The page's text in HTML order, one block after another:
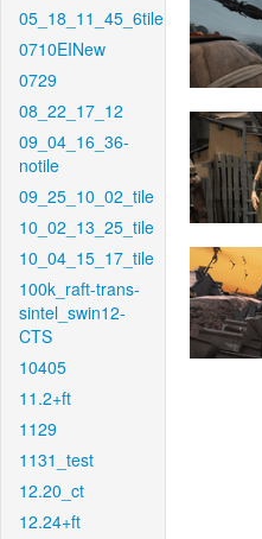
05_18_11_45_6tile
0710EINew
0729
08_22_17_12
09_04_16_36-
notile
09_25_10_02_tile
10_02_13_25_tile
10_04_15_17_tile
100k_raft-trans-
sintel_swin12-
CTS
10405
11.2+ft
1129
1131_test
12.20_ct
12.24+ft